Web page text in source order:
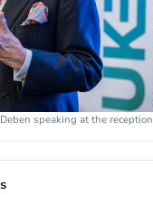
speaking at the reception